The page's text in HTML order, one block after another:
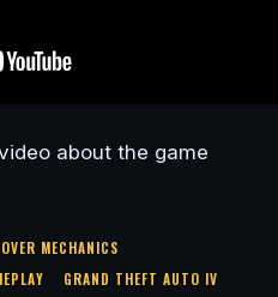
about the game
MECHANICS
GRAND THEFT AUTO IV